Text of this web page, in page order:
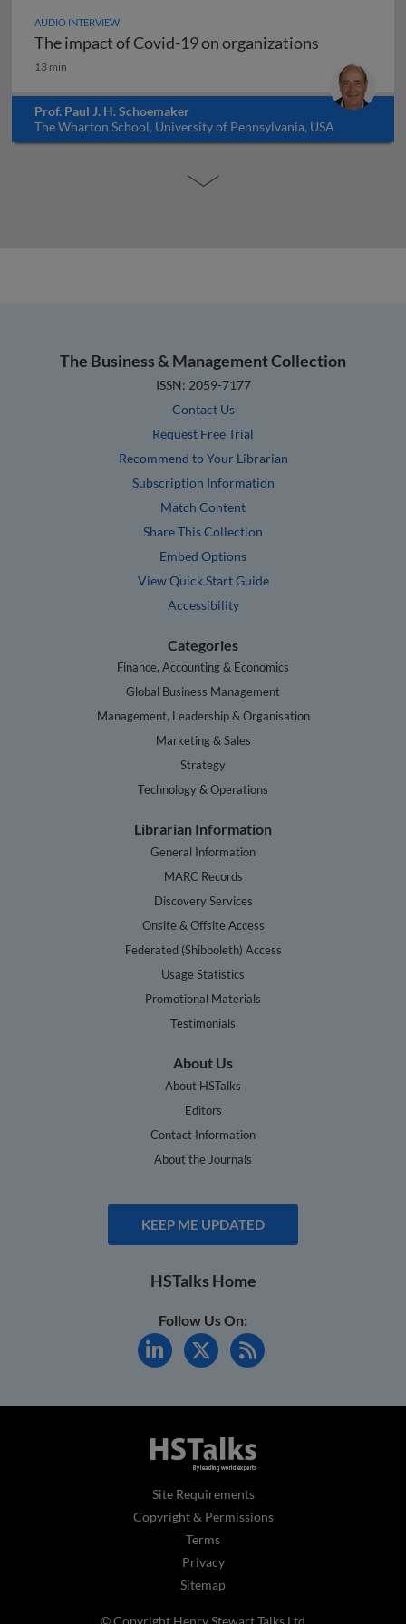
AUDIO INTERVIEW
The impact of Covid-19 on organizations
The impact of Covid-19 on organizations
13 min
Prof. Paul J. H. Schoemaker
The Wharton School, University of Pennsylvania, USA
The Business & Management Collection
ISSN: 2059-7177
Contact Us
Request Free Trial
Recommend to Your Librarian
Subscription Information
Match Content
Share This Collection
Embed Options
View Quick Start Guide
Accessibility
Categories
Finance, Accounting & Economics
Global Business Management
Management, Leadership & Organisation
Marketing & Sales
Strategy
Technology & Operations
Librarian Information
General Information
MARC Records
Discovery Services
Onsite & Offsite Access
Federated (Shibboleth) Access
Usage Statistics
Promotional Materials
Testimonials
About Us
About HSTalks
Editors
Contact Information
About the Journals
KEEP ME UPDATED
HSTalks Home
Follow Us On:
Site Requirements
Copyright & Permissions
Terms
Privacy
Sitemap